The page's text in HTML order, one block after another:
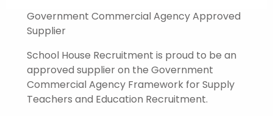
Government Commercial Agency Approved
Supplier
School House Recruitment is proud to be an
approved supplier on the Government
Commercial Agency Framework for Supply
Teachers and Education Recruitment.